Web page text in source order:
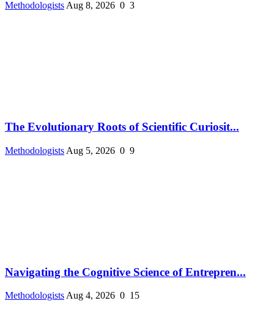
Methodologists Aug 8, 2026 0 3
The Evolutionary Roots of Scientific Curiosit...
Methodologists Aug 5, 2026 0 9
Navigating the Cognitive Science of Entrepren...
Methodologists Aug 4, 2026 0 15